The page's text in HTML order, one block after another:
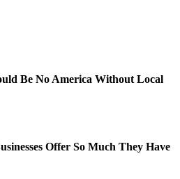
Be No America Without Local
Offer So Much They Have